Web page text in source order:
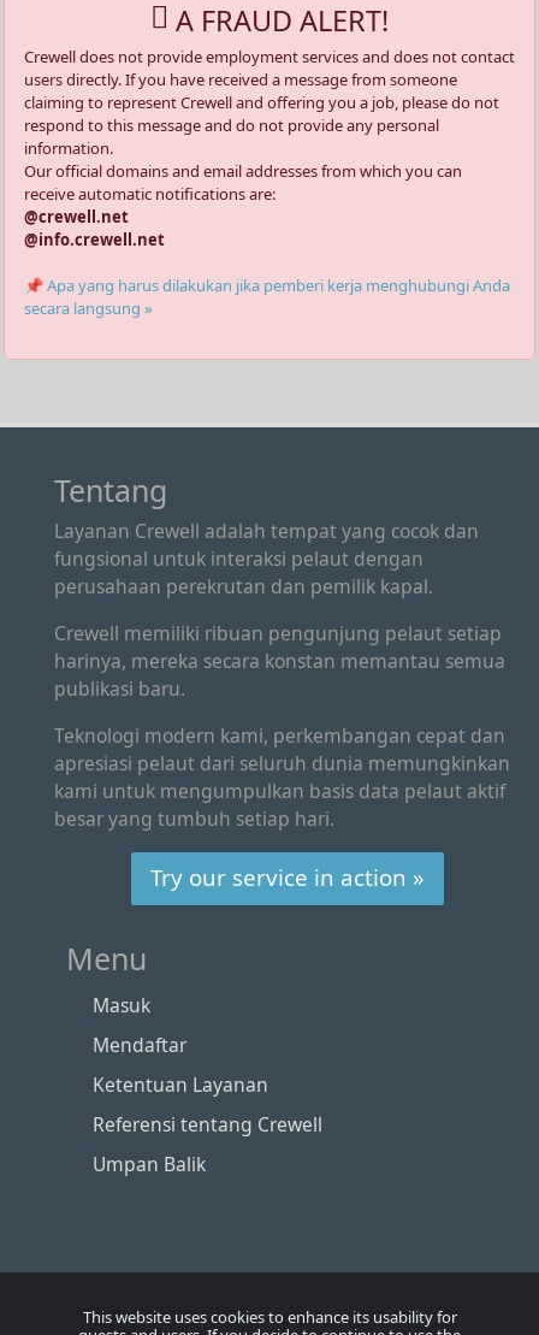
A FRAUD ALERT!
Crewell does not provide employment services and does not contact
users directly. If you have received a message from someone
claiming to represent Crewell and offering you a job, please do not
respond to this message and do not provide any personal
information.
Our official domains and email addresses from which you can
receive automatic notifications are:
@crewell.net
@info.crewell.net
📌 Apa yang harus dilakukan jika pemberi kerja menghubungi Anda
secara langsung »
Tentang
Layanan Crewell adalah tempat yang cocok dan
fungsional untuk interaksi pelaut dengan
perusahaan perekrutan dan pemilik kapal.
Crewell memiliki ribuan pengunjung pelaut setiap
harinya, mereka secara konstan memantau semua
publikasi baru.
Teknologi modern kami, perkembangan cepat dan
apresiasi pelaut dari seluruh dunia memungkinkan
kami untuk mengumpulkan basis data pelaut aktif
besar yang tumbuh setiap hari.
Try our service in action »
Menu
Masuk
Mendaftar
Ketentuan Layanan
Referensi tentang Crewell
Umpan Balik
This website uses cookies to enhance its usability for